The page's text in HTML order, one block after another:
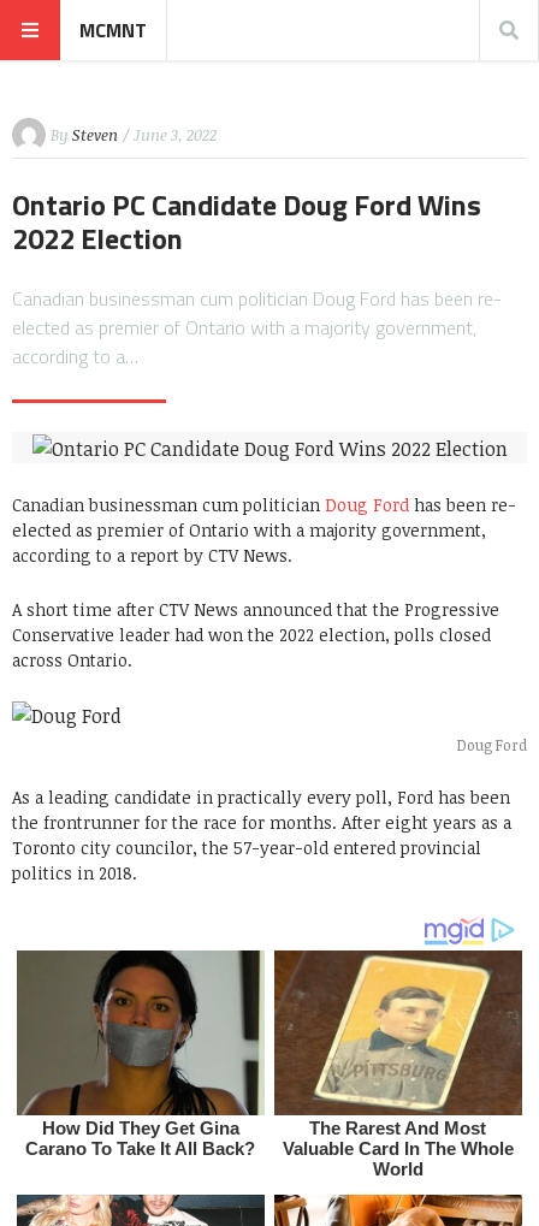
MCMNT
By Steven / June 3, 2022
Ontario PC Candidate Doug Ford Wins
2022 Election
Canadian businessman cum politician Doug Ford has been re-
elected as premier of Ontario with a majority government,
according to a…
Canadian businessman cum politician Doug Ford has been re-
elected as premier of Ontario with a majority government,
according to a report by CTV News.
A short time after CTV News announced that the Progressive
Conservative leader had won the 2022 election, polls closed
across Ontario.
Doug Ford
As a leading candidate in practically every poll, Ford has been
the frontrunner for the race for months. After eight years as a
Toronto city councilor, the 57-year-old entered provincial
politics in 2018.